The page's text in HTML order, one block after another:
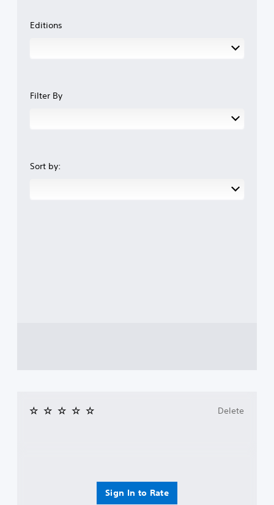
Editions
Filter By
Sort by:
Sign In to Rate
Delete